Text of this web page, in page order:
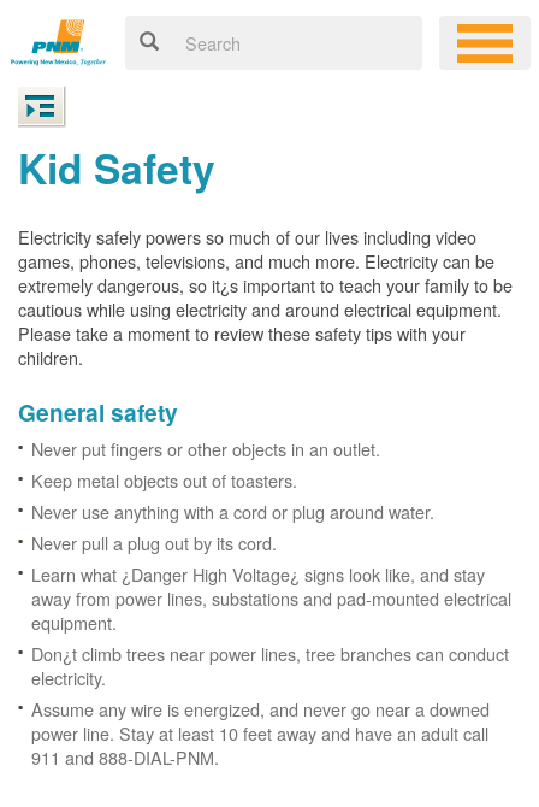
Kid Safety
Electricity safely powers so much of our lives including video
games, phones, televisions, and much more. Electricity can be
extremely dangerous, so it¿s important to teach your family to be
cautious while using electricity and around electrical equipment.
Please take a moment to review these safety tips with your
children.
General safety
Never put fingers or other objects in an outlet.
Keep metal objects out of toasters.
Never use anything with a cord or plug around water.
Never pull a plug out by its cord.
Learn what ¿Danger High Voltage¿ signs look like, and stay
away from power lines, substations and pad-mounted electrical
equipment.
Don¿t climb trees near power lines, tree branches can conduct
electricity.
Assume any wire is energized, and never go near a downed
power line. Stay at least 10 feet away and have an adult call
911 and 888-DIAL-PNM.